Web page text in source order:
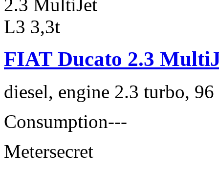
FIAT Ducato 2.3
diesel, engine 2.3 turbo,
Consumption---
Metersecret